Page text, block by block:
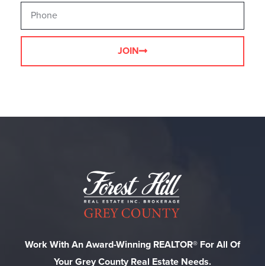
JOIN
Work With An Award-Winning REALTOR® For All Of
Your Grey County Real Estate Needs.